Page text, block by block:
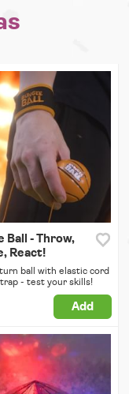
Ball - Throw,
React!
ball with elastic cord
- test your skills!
Add